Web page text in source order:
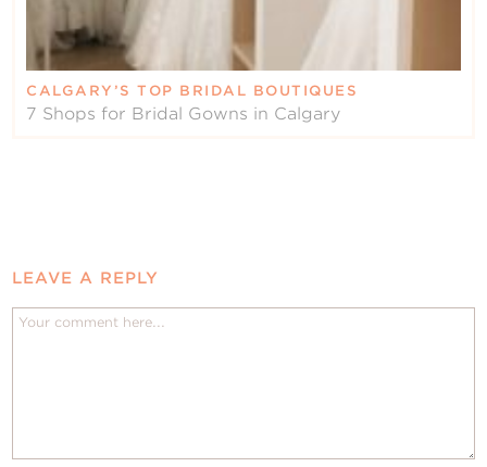
CALGARY’S TOP BRIDAL BOUTIQUES
7 Shops for Bridal Gowns in Calgary
LEAVE A REPLY